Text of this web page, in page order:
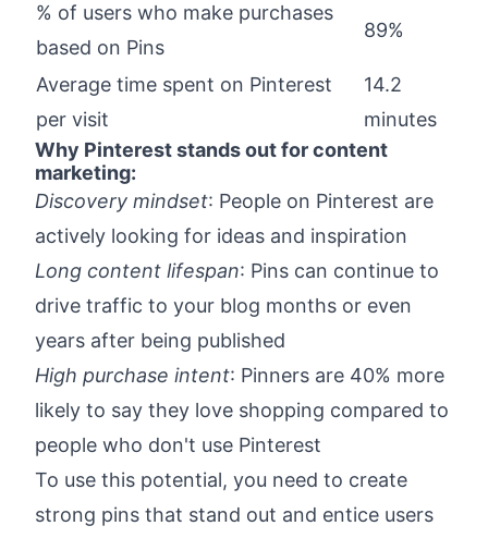
% of users who make purchases
based on Pins
89%
Average time spent on Pinterest
per visit
14.2
minutes
Why Pinterest stands out for content
marketing:
Discovery mindset: People on Pinterest are
actively looking for ideas and inspiration
Long content lifespan: Pins can continue to
drive traffic to your blog months or even
years after being published
High purchase intent: Pinners are 40% more
likely to say they love shopping compared to
people who don't use Pinterest
To use this potential, you need to create
strong pins that stand out and entice users